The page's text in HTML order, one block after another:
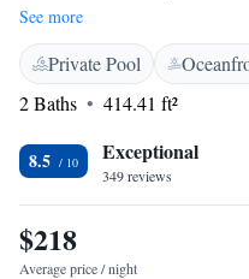
We want you to stay connected
WiFi for all our guests. For
service health spa and salon are
equipped with a 42-inch TV,
enjoyable stay. Your comfort
See more
Private Pool
2 Baths
414.41 ft²
8.5 Exceptional
349 reviews
$218
Average price / night